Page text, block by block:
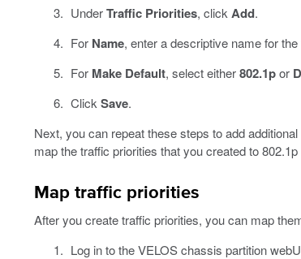
UnderTraffic Priorities, click Add.
For Name, enter a descriptive name for
For Make Default, select either802.1por
Click Save.
Next, you can repeat these steps to add
map the traffic priorities that you created to
Map traffic priorities
After you create traffic priorities, you can map
Log in to the VELOS chassis partition